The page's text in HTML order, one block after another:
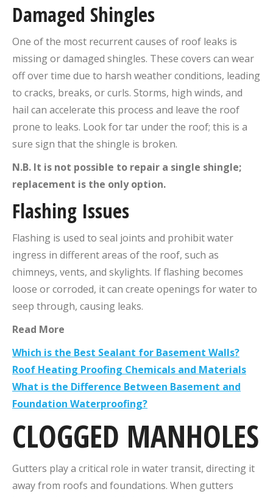
Damaged Shingles
One of the most recurrent causes of roof leaks is
missing or damaged shingles. These covers can wear
off over time due to harsh weather conditions, leading
to cracks, breaks, or curls. Storms, high winds, and
hail can accelerate this process and leave the roof
prone to leaks. Look for tar under the roof; this is a
sure sign that the shingle is broken.
N.B. It is not possible to repair a single shingle;
replacement is the only option.
Flashing Issues
Flashing is used to seal joints and prohibit water
ingress in different areas of the roof, such as
chimneys, vents, and skylights. If flashing becomes
loose or corroded, it can create openings for water to
seep through, causing leaks.
Read More
Which is the Best Sealant for Basement Walls?
Roof Heating Proofing Chemicals and Materials
What is the Difference Between Basement and
Foundation Waterproofing?
CLOGGED MANHOLES
Gutters play a critical role in water transit, directing it
away from roofs and foundations. When gutters